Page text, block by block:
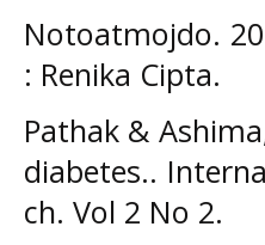
Notoatmojdo.
: Renika Cipta.
Pathak &
diabetes..
ch. Vol 2 No 2.